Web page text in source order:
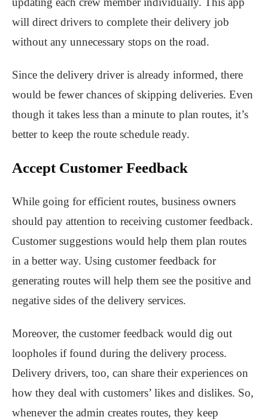
will direct drivers to complete their delivery job
without any unnecessary stops on the road.
Since the delivery driver is already informed, there
would be fewer chances of skipping deliveries. Even
though it takes less than a minute to plan routes, it’s
better to keep the route schedule ready.
Accept Customer Feedback
While going for efficient routes, business owners
should pay attention to receiving customer feedback.
Customer suggestions would help them plan routes
in a better way. Using customer feedback for
generating routes will help them see the positive and
negative sides of the delivery services.
Moreover, the customer feedback would dig out
loopholes if found during the delivery process.
Delivery drivers, too, can share their experiences on
how they deal with customers’ likes and dislikes. So,
whenever the admin creates routes, they keep